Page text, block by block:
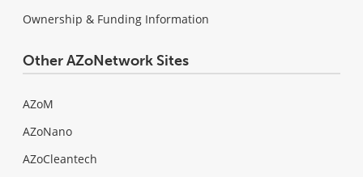
Ownership & Funding Information
Other AZoNetwork Sites
AZoM
AZoNano
AZoCleantech